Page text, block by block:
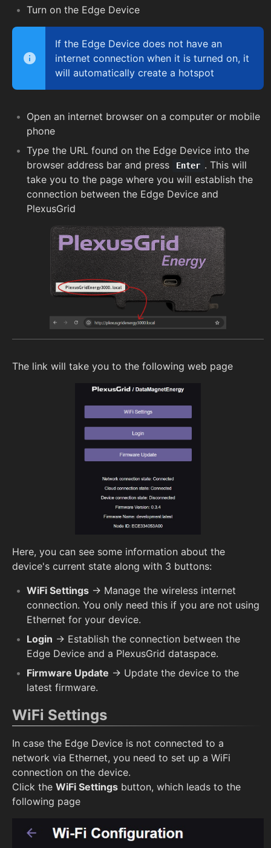
Turn on the Edge Device
If the Edge Device does not have an
internet connection when it is turned on, it
will automatically create a hotspot
Open an internet browser on a computer or mobile
phone
Type the URL found on the Edge Device into the
browser address bar and press
Enter . This will
take you to the page where you will establish the
connection between the Edge Device and
PlexusGrid
The link will take you to the following web page
Here, you can see some information about the
device's current state along with 3 buttons:
WiFi Settings → Manage the wireless internet
connection. You only need this if you are not using
Ethernet for your device.
Login → Establish the connection between the
Edge Device and a PlexusGrid dataspace.
Firmware Update → Update the device to the
latest firmware.
WiFi Settings
In case the Edge Device is not connected to a
network via Ethernet, you need to set up a WiFi
connection on the device.
Click the WiFi Settings button, which leads to the
following page